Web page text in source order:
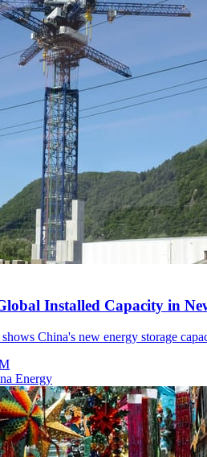
Installed Capacity in
China's new energy storage
Energy